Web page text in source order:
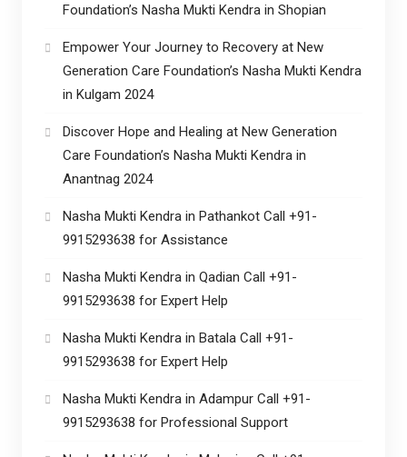
Foundation’s Nasha Mukti Kendra in Shopian
Empower Your Journey to Recovery at New
Generation Care Foundation’s Nasha Mukti Kendra
in Kulgam 2024
Discover Hope and Healing at New Generation
Care Foundation’s Nasha Mukti Kendra in
Anantnag 2024
Nasha Mukti Kendra in Pathankot Call +91-
9915293638 for Assistance
Nasha Mukti Kendra in Qadian Call +91-
9915293638 for Expert Help
Nasha Mukti Kendra in Batala Call +91-
9915293638 for Expert Help
Nasha Mukti Kendra in Adampur Call +91-
9915293638 for Professional Support